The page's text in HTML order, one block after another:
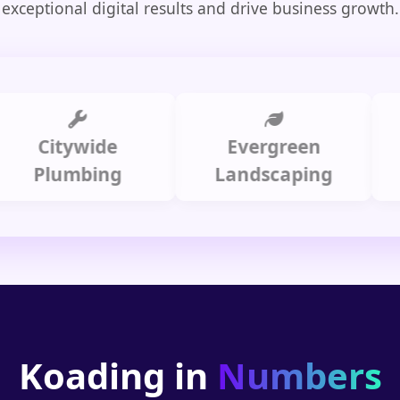
exceptional digital results and drive business growth.
Citywide
Plumbing
Evergreen
Landscaping
Koading in Numbers